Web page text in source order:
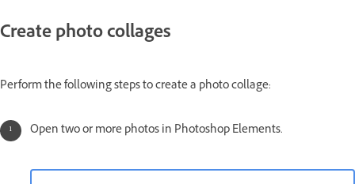
Create photo collages
Perform the following steps to create a photo collage:
Open two or more photos in Photoshop Elements.